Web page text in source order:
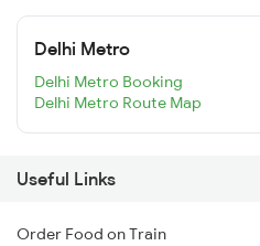
Delhi Metro
Delhi Metro Booking
Delhi Metro Route Map
Useful Links
Order Food on Train